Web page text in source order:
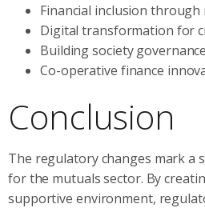
Financial inclusion through
Digital transformation for
Building society
Co-operative finance
Conclusion
The regulatory changes mark a
for the mutuals sector. By
supportive environment,